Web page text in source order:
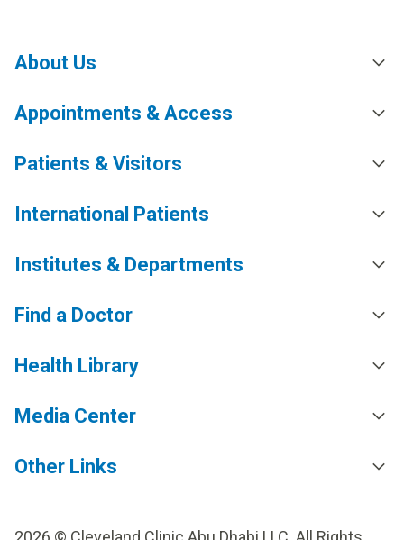
About Us
Appointments & Access
Patients & Visitors
International Patients
Institutes & Departments
Find a Doctor
Health Library
Media Center
Other Links